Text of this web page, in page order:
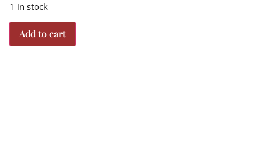
1 in stock
Add to cart